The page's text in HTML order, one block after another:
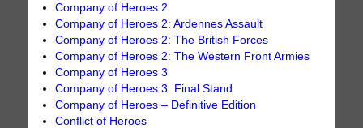
Company of Heroes 2
Company of Heroes 2: Ardennes Assault
Company of Heroes 2: The British Forces
Company of Heroes 2: The Western Front Armies
Company of Heroes 3
Company of Heroes 3: Final Stand
Company of Heroes – Definitive Edition
Conflict of Heroes